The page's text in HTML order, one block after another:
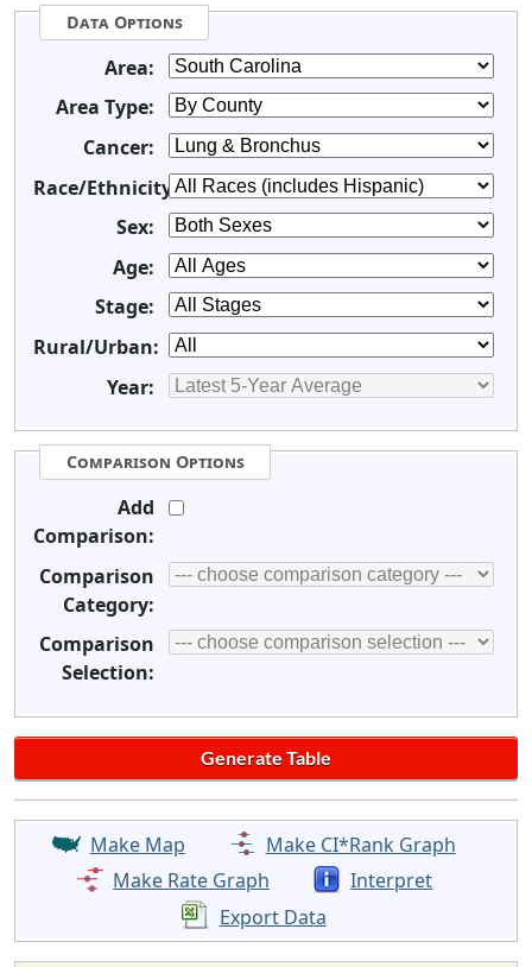
Data Options
Area:
Area Type:
Cancer:
Race/Ethnicity:
Sex:
Age:
Stage:
Rural/Urban:
Year:
Comparison Options
Add
Comparison:
Comparison
Category:
Comparison
Selection:
Make Map
Make CI*Rank Graph
Make Rate Graph
Interpret
Export Data